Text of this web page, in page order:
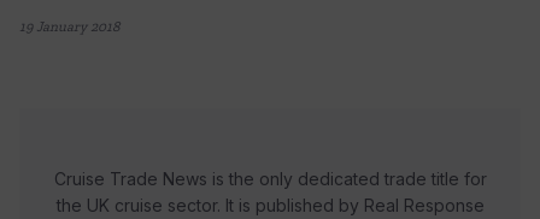
19 January 2018
Cruise Trade News is the only dedicated trade title for
the UK cruise sector. It is published by Real Response